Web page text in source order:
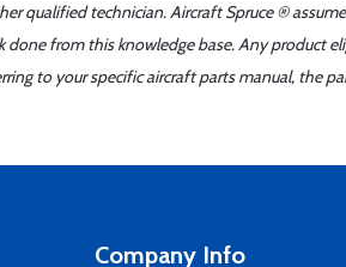
qualified technician. Aircraft Spruce ®
from this knowledge base. Any product
to your specific aircraft parts manual, the
Company Info